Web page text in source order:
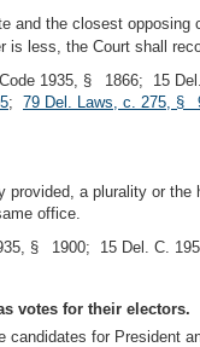
and the closest
less, the Court shall
1935, § 1866; 15
; 79 Del. Laws, c. 275, §
a plurality or
office.
§ 1900; 15 Del. C.
votes for their electors.
for President